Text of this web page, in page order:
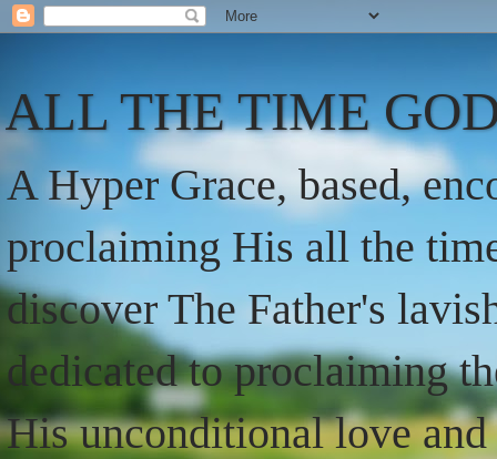
ALL THE TIME
A Hyper Grace, based,
proclaiming His all the
discover The Father's
dedicated to proclaiming
His unconditional love